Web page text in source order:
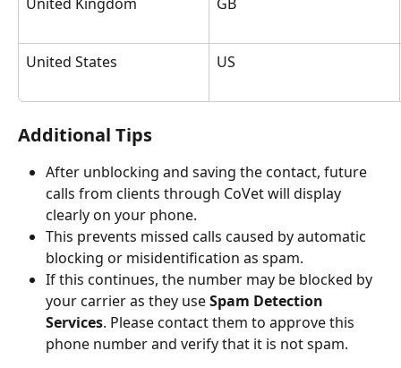
United States US
Additional Tips
After unblocking and saving the contact, future
calls from clients through CoVet will display
clearly on your phone.
This prevents missed calls caused by automatic
blocking or misidentification as spam.
If this continues, the number may be blocked by
your carrier as they use Spam Detection
Services. Please contact them to approve this
phone number and verify that it is not spam.